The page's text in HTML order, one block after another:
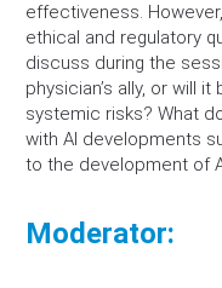
effectiveness.
ethical and regulatory
discuss during the
physician’s ally, or will
systemic risks? What
with AI developments
to the development of
Moderator: